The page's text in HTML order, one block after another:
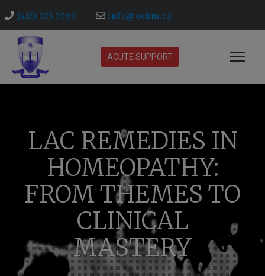
(416) 535 5995 info@ochm.ca
ACUTE SUPPORT
LAC REMEDIES IN
HOMEOPATHY:
FROM THEMES TO
CLINICAL
MASTERY